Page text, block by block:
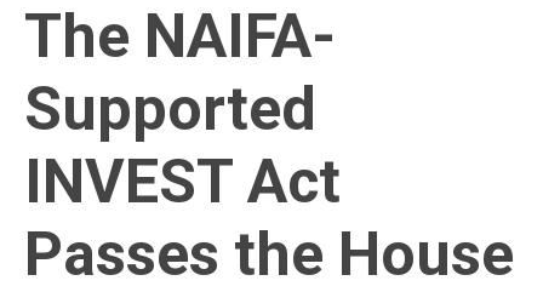
The NAIFA-
Supported
INVEST Act
Passes the House